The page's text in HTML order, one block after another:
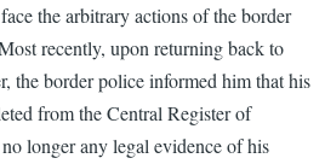
the arbitrary actions of the border
recently, upon returning back to
the border police informed him that his
from the Central Register of
longer any legal evidence of his